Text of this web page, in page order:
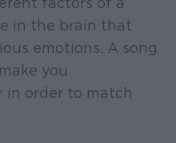
in the brain that
emotions. A song
you
in order to match